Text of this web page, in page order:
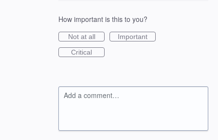
How important is this to you?
Not at all
Important
Critical
Add a comment…